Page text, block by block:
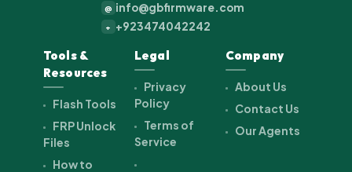
@ info@gbfirmware.com
+ +923474042242
Tools &
Resources
Flash Tools
FRP Unlock
Files
How to
Legal
Privacy
Policy
Terms of
Service
Company
About Us
Contact Us
Our Agents